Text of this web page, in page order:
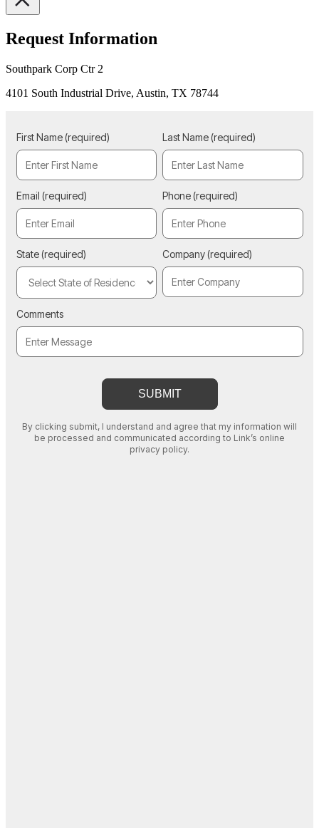
Request Information
Southpark Corp Ctr 2
4101 South Industrial Drive, Austin, TX 78744